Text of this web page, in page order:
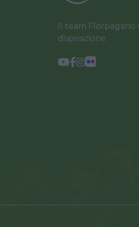
Il team Florpagano
disposizione